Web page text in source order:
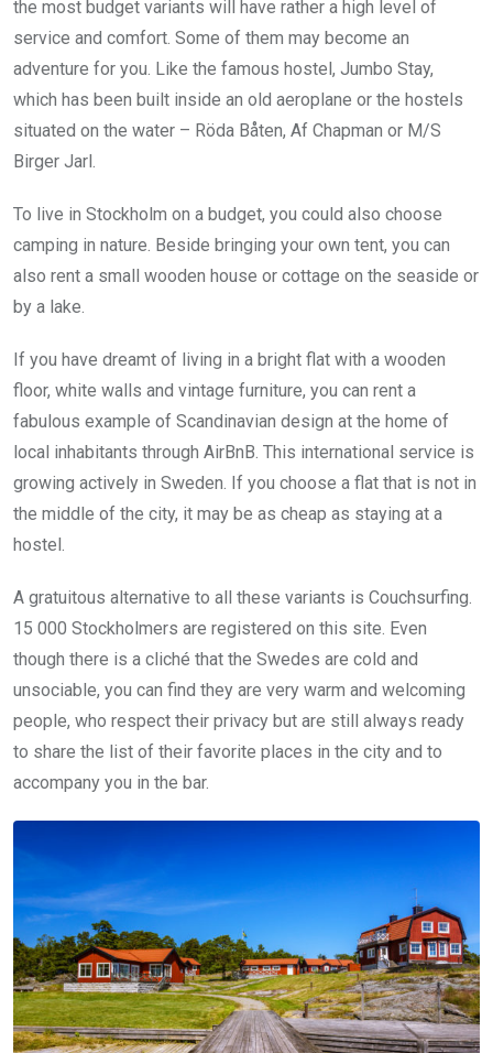
the most budget variants will have rather a high level of
service and comfort. Some of them may become an
adventure for you. Like the famous hostel, Jumbo Stay,
which has been built inside an old aeroplane or the hostels
situated on the water – Röda Båten, Af Chapman or M/S
Birger Jarl.
To live in Stockholm on a budget, you could also choose
camping in nature. Beside bringing your own tent, you can
also rent a small wooden house or cottage on the seaside or
by a lake.
If you have dreamt of living in a bright flat with a wooden
floor, white walls and vintage furniture, you can rent a
fabulous example of Scandinavian design at the home of
local inhabitants through AirBnB. This international service is
growing actively in Sweden. If you choose a flat that is not in
the middle of the city, it may be as cheap as staying at a
hostel.
A gratuitous alternative to all these variants is Couchsurfing.
15 000 Stockholmers are registered on this site. Even
though there is a cliché that the Swedes are cold and
unsociable, you can find they are very warm and welcoming
people, who respect their privacy but are still always ready
to share the list of their favorite places in the city and to
accompany you in the bar.